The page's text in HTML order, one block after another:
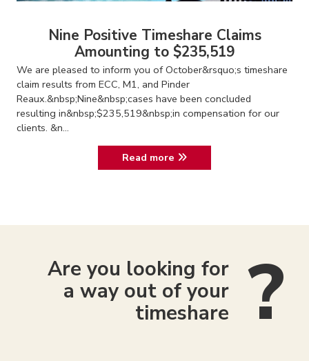
Nine Positive Timeshare Claims
Amounting to $235,519
We are pleased to inform you of October&rsquo;s timeshare
claim results from ECC, M1, and Pinder
Reaux.&nbsp;Nine&nbsp;cases have been concluded
resulting in&nbsp;$235,519&nbsp;in compensation for our
clients. &n...
Read more
Are you looking for
a way out of your
timeshare